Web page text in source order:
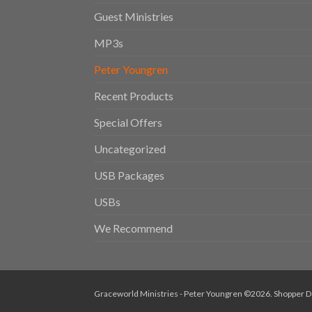
Guest Ministries
MP3s
Peter Youngren
Recent Products
Special Offers
Uncategorized
USB Packages
USBs
We Recommend
Graceworld Ministries - Peter Youngren ©2026. Shopper